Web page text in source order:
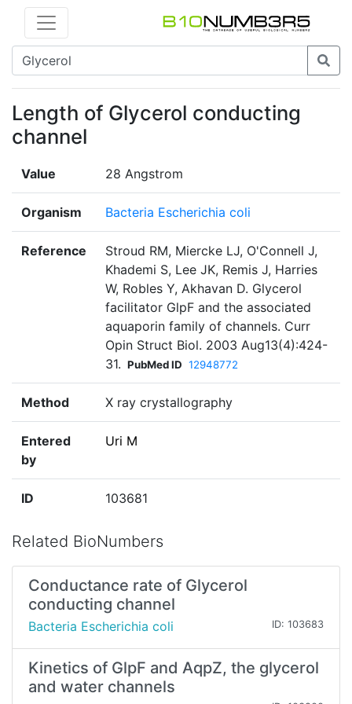
Length of Glycerol conducting
channel
Value 28 Angstrom
Organism Bacteria Escherichia coli
Reference
Stroud RM, Miercke LJ, O'Connell J,
Khademi S, Lee JK, Remis J, Harries
W, Robles Y, Akhavan D. Glycerol
facilitator GlpF and the associated
aquaporin family of channels. Curr
Opin Struct Biol. 2003 Aug13(4):424-
31. PubMed ID 12948772
Method X ray crystallography
Entered
by
Uri M
ID 103681
Related BioNumbers
Conductance rate of Glycerol
conducting channel
Bacteria Escherichia coli ID: 103683
Kinetics of GlpF and AqpZ, the glycerol
and water channels